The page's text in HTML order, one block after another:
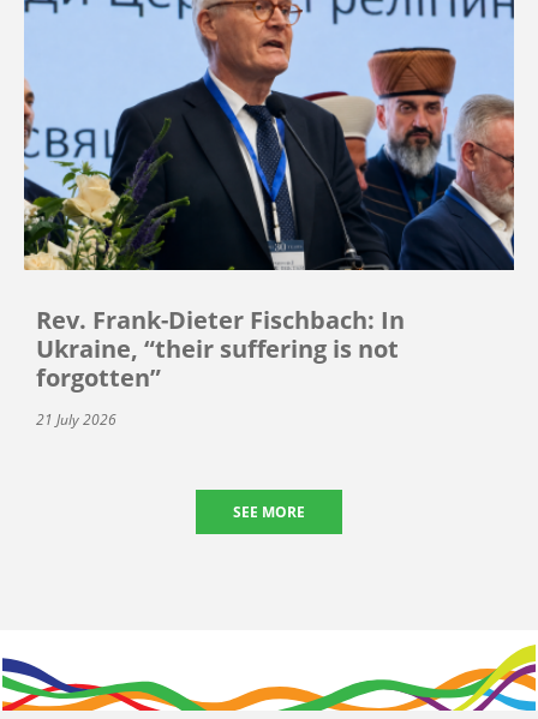
Rev. Frank-Dieter Fischbach: In
Ukraine, “their suffering is not
forgotten”
21 July 2026
SEE MORE